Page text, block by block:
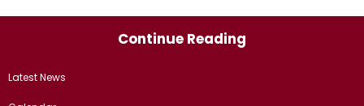
Continue Reading
Latest News